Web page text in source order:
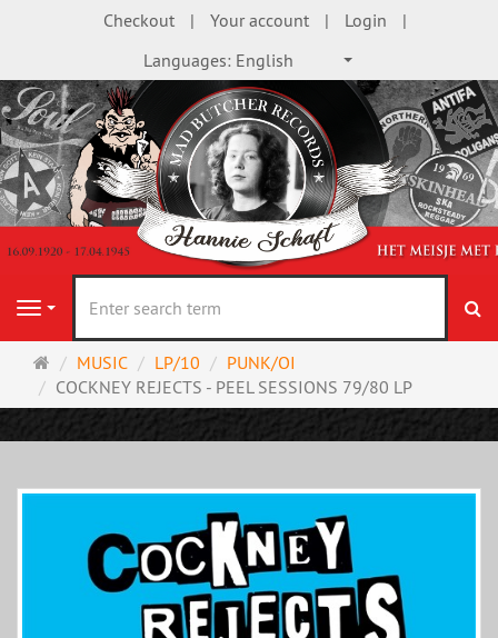
Checkout Your account
Login
Languages: English
Navigation
Main
page
MUSIC LP/10
PUNK/OI
COCKNEY REJECTS - PEEL SESSIONS 79/80 LP